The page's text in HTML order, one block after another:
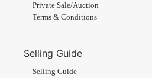
Private Sale/Auction
Terms & Conditions
Selling Guide
Selling Guide